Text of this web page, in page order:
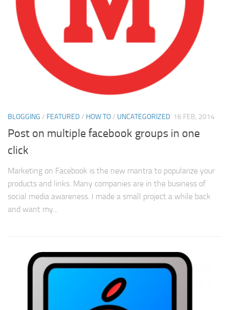
BLOGGING / FEATURED/ HOW TO/ UNCATEGORIZED 16 FEB, 2014
Post on multiple facebook groups in one
click
Marketing on Facebook is the new mantra to popularize your
products and links. Many companies are in the business of
social media awareness. I made a small project a while back
and want my...